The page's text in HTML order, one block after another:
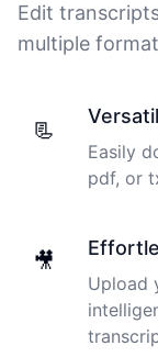
Edit
multiple
📃
Easily
pdf, or
🎥
Upload